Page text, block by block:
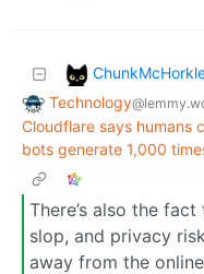
Technology
Cloudflare says humans
bots generate 1,000
There’s also the
slop, and privacy
away from the